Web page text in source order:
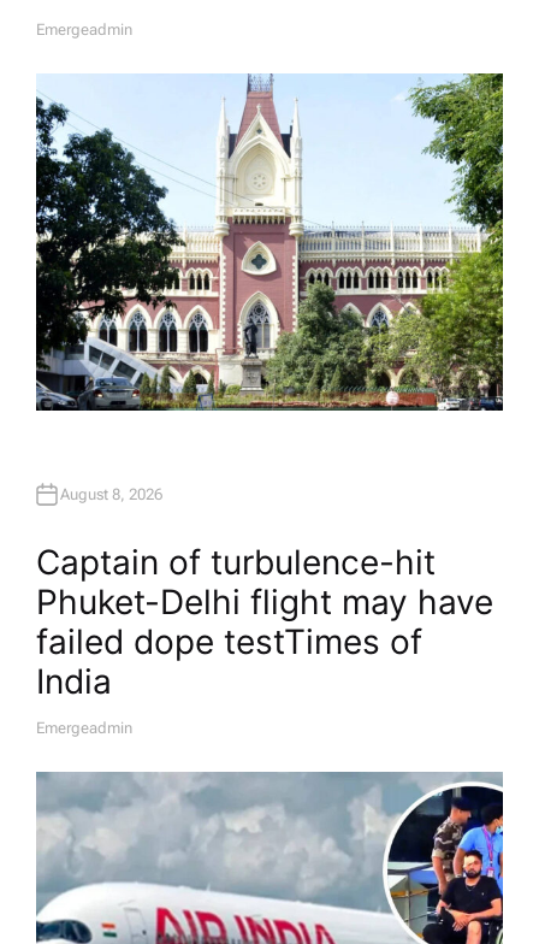
A
O
R
Emergeadmin
August 8, 2026
Captain of turbulence-hit
Phuket-Delhi flight may have
failed dope test​Times of
India
A
H
R
Emergeadmin